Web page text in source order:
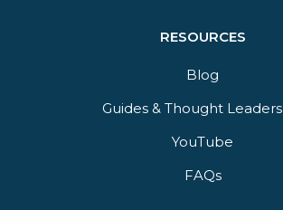
RESOURCES
Blog
Guides & Thought
YouTube​
FAQs​